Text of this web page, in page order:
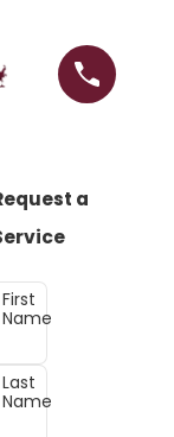
a
First
Name
Last
Name